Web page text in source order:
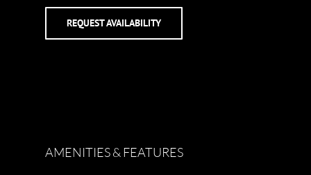
REQUEST AVAILABILITY
AMENITIES & FEATURES